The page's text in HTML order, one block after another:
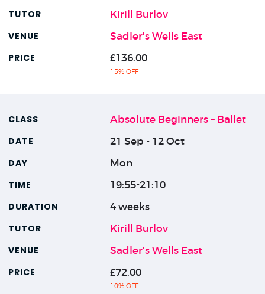
Kirill Burlov
Sadler's Wells East
£136.00
15% OFF
Absolute Beginners – Ballet
21 Sep - 12 Oct
Mon
19:55-21:10
4 weeks
Kirill Burlov
Sadler's Wells East
£72.00
10% OFF